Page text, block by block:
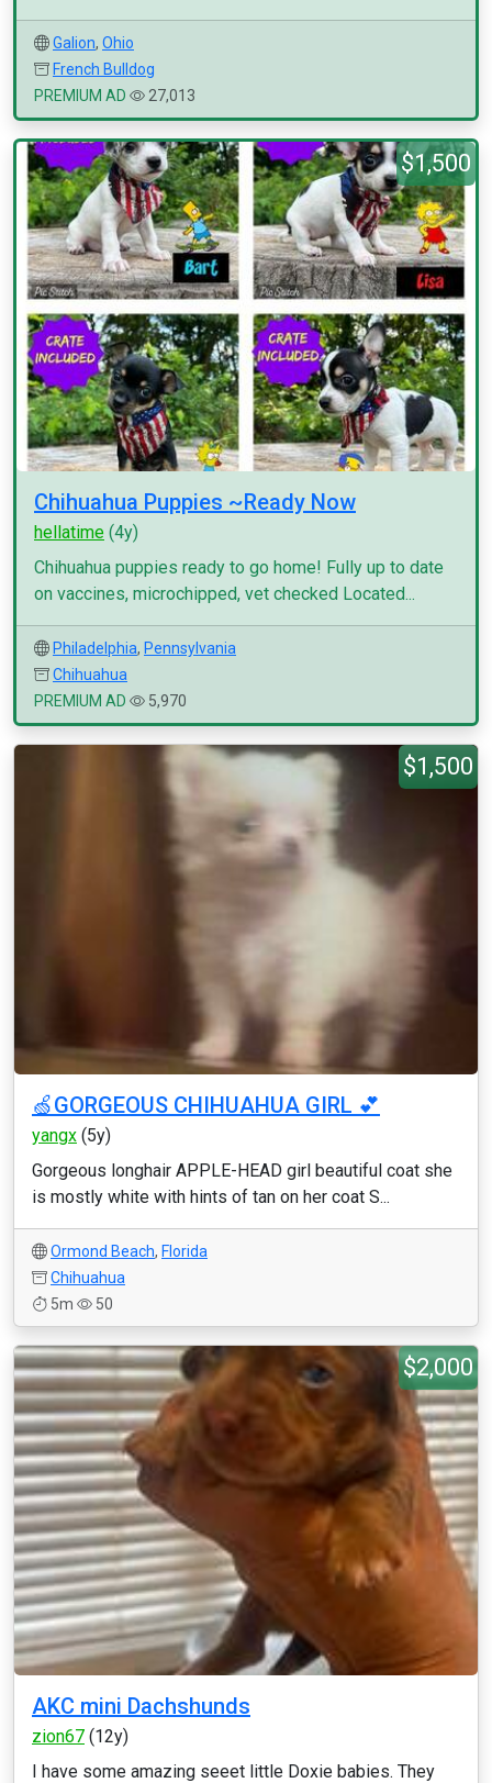
Galion, Ohio
French Bulldog
PREMIUM AD
27,013
$1,500
Chihuahua Puppies ~Ready Now
hellatime (4y)
Chihuahua puppies ready to go home! Fully up to date
on vaccines, microchipped, vet checked Located...
Philadelphia, Pennsylvania
Chihuahua
PREMIUM AD
5,970
$1,500
🍏GORGEOUS CHIHUAHUA GIRL 💕
yangx (5y)
Gorgeous longhair APPLE-HEAD girl beautiful coat she
is mostly white with hints of tan on her coat S...
Ormond Beach, Florida
Chihuahua
5m
50
$2,000
AKC mini Dachshunds
zion67 (12y)
I have some amazing seeet little Doxie babies. They